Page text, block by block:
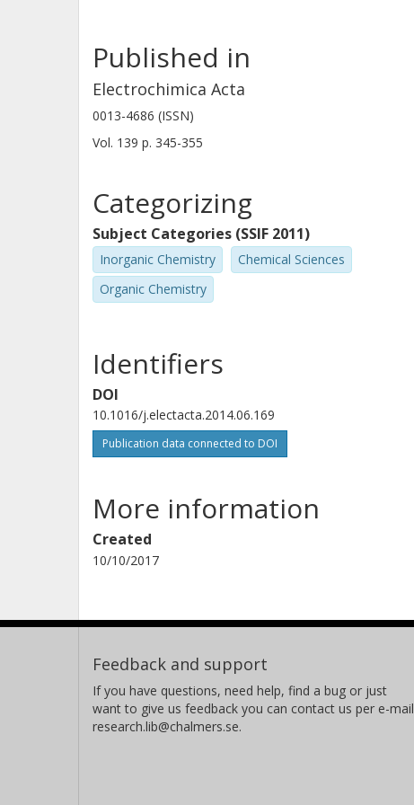
Published in
Electrochimica Acta
0013-4686 (ISSN)
Vol. 139 p. 345-355
Categorizing
Subject Categories (SSIF 2011)
Inorganic Chemistry
Chemical Sciences
Organic Chemistry
Identifiers
DOI
10.1016/j.electacta.2014.06.169
Publication data connected to DOI
More information
Created
10/10/2017
Feedback and support
If you have questions, need help, find a bug or just
want to give us feedback you can contact us per e-mail
research.lib@chalmers.se.